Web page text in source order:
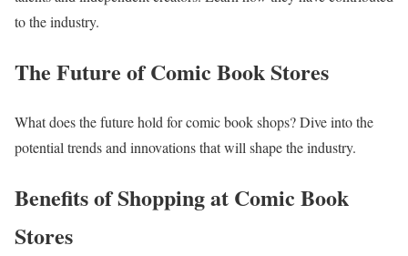
to the industry.
The Future of Comic Book Stores
What does the future hold for comic book shops? Dive into the
potential trends and innovations that will shape the industry.
Benefits of Shopping at Comic Book
Stores